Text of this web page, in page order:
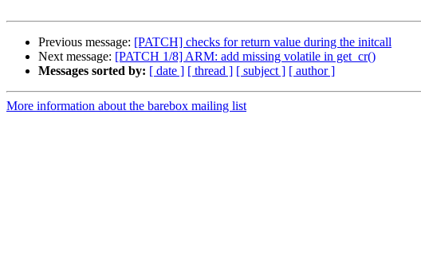
Previous message: [PATCH] checks for return value during the initcall
Next message: [PATCH 1/8] ARM: add missing volatile in get_cr()
Messages sorted by: [ date ] [ thread ] [ subject ] [ author ]
More information about the barebox mailing list